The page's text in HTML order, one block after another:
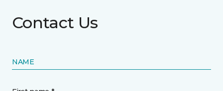
Contact Us
NAME